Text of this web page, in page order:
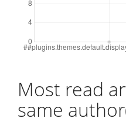
Most read
same